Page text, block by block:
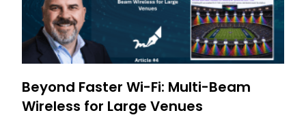
Beyond Faster Wi-Fi: Multi-Beam
Wireless for Large Venues